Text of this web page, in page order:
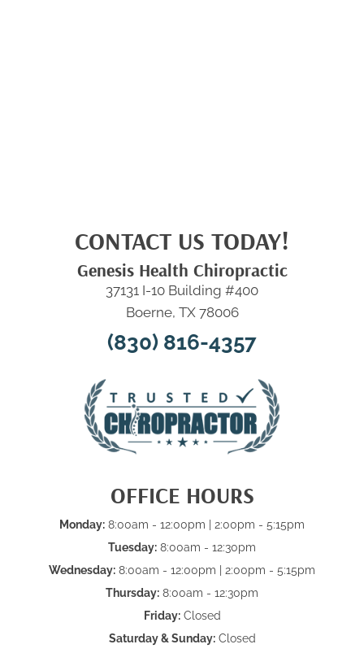
CONTACT US TODAY!
Genesis Health Chiropractic
37131 I-10 Building #400
Boerne, TX 78006
(830) 816-4357
OFFICE HOURS
Monday: 8:00am - 12:00pm | 2:00pm - 5:15pm
Tuesday: 8:00am - 12:30pm
Wednesday: 8:00am - 12:00pm | 2:00pm - 5:15pm
Thursday: 8:00am - 12:30pm
Friday:Closed
Saturday & Sunday:Closed